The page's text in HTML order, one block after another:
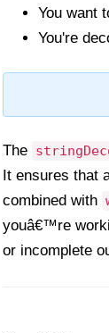
You want
You're
The
It ensures that
combined with
youâ€™re
or incomplete